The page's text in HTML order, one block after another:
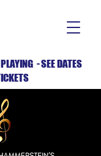
- SEE DATES